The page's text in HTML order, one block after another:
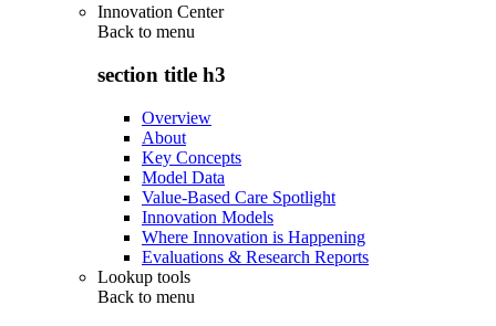
Innovation Center
Back to menu
section title h3
Overview
About
Key Concepts
Model Data
Value-Based Care Spotlight
Innovation Models
Where Innovation is Happening
Evaluations & Research Reports
Lookup tools
Back to menu